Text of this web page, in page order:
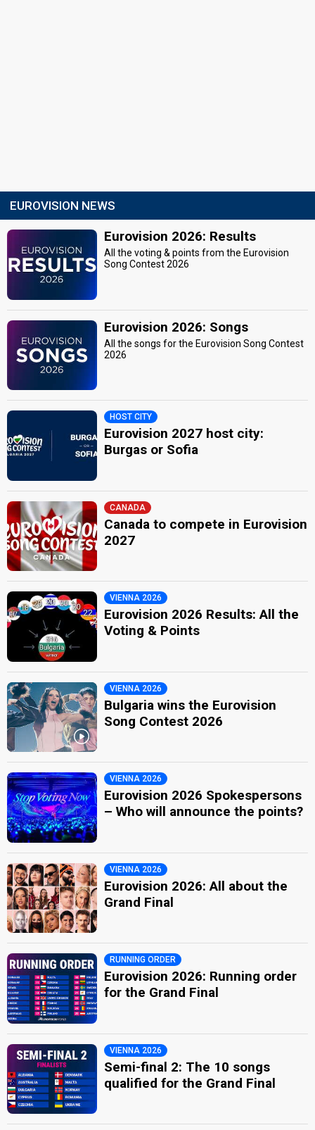
EUROVISION NEWS
Eurovision 2026: Results
All the voting & points from the Eurovision
Song Contest 2026
Eurovision 2026: Songs
All the songs for the Eurovision Song Contest
2026
HOST CITY
Eurovision 2027 host city:
Burgas or Sofia
CANADA
Canada to compete in Eurovision
2027
VIENNA 2026
Eurovision 2026 Results: All the
Voting & Points
VIENNA 2026
Bulgaria wins the Eurovision
Song Contest 2026
VIENNA 2026
Eurovision 2026 Spokespersons
– Who will announce the points?
VIENNA 2026
Eurovision 2026: All about the
Grand Final
RUNNING ORDER
Eurovision 2026: Running order
for the Grand Final
VIENNA 2026
Semi-final 2: The 10 songs
qualified for the Grand Final